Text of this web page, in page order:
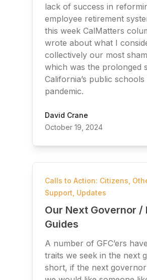
lack of success in
employee retirement
this week CalMatters
wrote about what I
collectively our most
which was the prolonged
California’s public
pandemic.
David Crane
October 19, 2024
Calls to Action: Citizens
Support Updates
Our Next Governor /
Guides
A number of GFC’ers
traits we seek in the next
short, if the next